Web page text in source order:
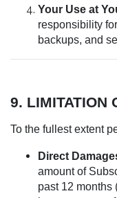
Your Use at
responsibility
backups, and
9. LIMITATION
To the fullest extent
Direct
amount of
past 12 months